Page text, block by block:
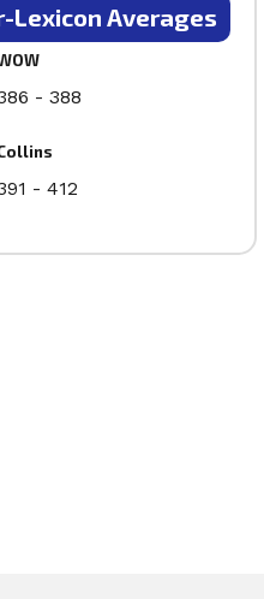
Lexicon Averages
- 388
- 412